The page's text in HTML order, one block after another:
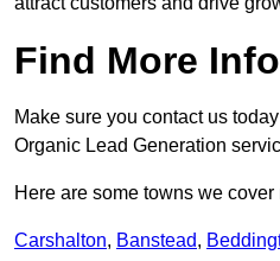
Find More Info
Make sure you contact us
Organic Lead Generation
Here are some towns we
Carshalton, Banstead,